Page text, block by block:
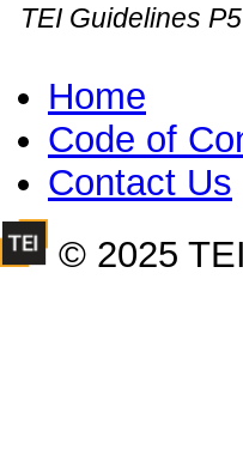
TEI Guidelines P5
Home
Code of
Contact Us
© 2025